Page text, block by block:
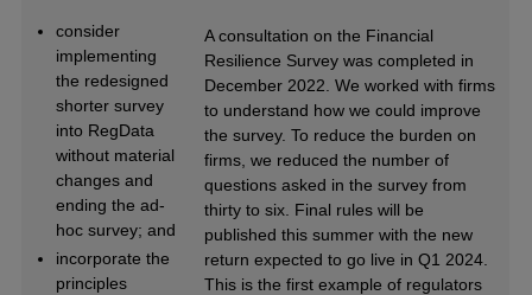
consider
implementing
the redesigned
shorter survey
into RegData
without material
changes and
ending the ad-
hoc survey; and
incorporate the
principles
A consultation on the Financial
Resilience Survey was completed in
December 2022. We worked with firms
to understand how we could improve
the survey. To reduce the burden on
firms, we reduced the number of
questions asked in the survey from
thirty to six. Final rules will be
published this summer with the new
return expected to go live in Q1 2024.
This is the first example of regulators